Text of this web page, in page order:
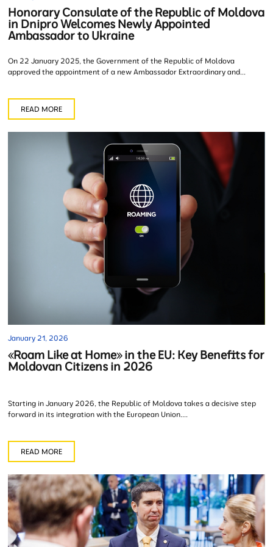
Honorary Consulate of the Republic of Moldova
in Dnipro Welcomes Newly Appointed
Ambassador to Ukraine
On 22 January 2025, the Government of the Republic of Moldova
approved the appointment of a new Ambassador Extraordinary and...
READ MORE
January 21, 2026
«Roam Like at Home» in the EU: Key Benefits for
Moldovan Citizens in 2026
Starting in January 2026, the Republic of Moldova takes a decisive step
forward in its integration with the European Union....
READ MORE